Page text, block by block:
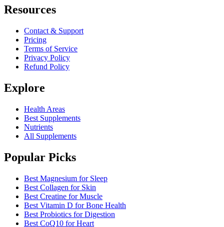
Resources
Contact & Support
Pricing
Terms of Service
Privacy Policy
Refund Policy
Explore
Health Areas
Best Supplements
Nutrients
All Supplements
Popular Picks
Best Magnesium for Sleep
Best Collagen for Skin
Best Creatine for Muscle
Best Vitamin D for Bone Health
Best Probiotics for Digestion
Best CoQ10 for Heart